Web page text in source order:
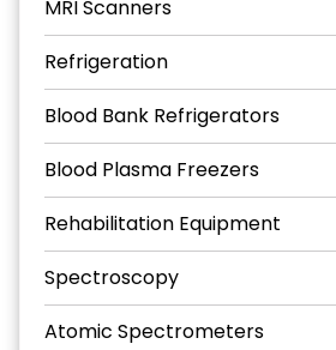
MRI Scanners
Refrigeration
Blood Bank Refrigerators
Blood Plasma Freezers
Rehabilitation Equipment
Spectroscopy
Atomic Spectrometers